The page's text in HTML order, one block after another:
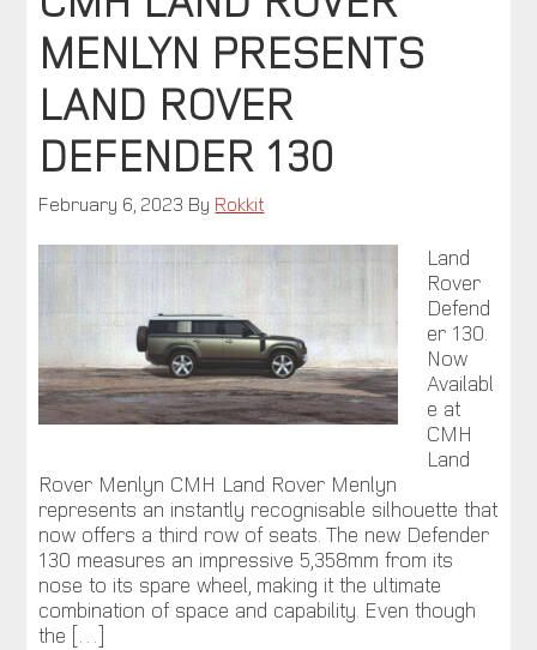
MENLYN PRESENTS
LAND ROVER
DEFENDER 130
February 6, 2023 By Rokkit
Land
Rover
Defend
er 130.
Now
Availabl
e at
CMH
Land
Rover Menlyn CMH Land Rover Menlyn
represents an instantly recognisable silhouette that
now offers a third row of seats. The new Defender
130 measures an impressive 5,358mm from its
nose to its spare wheel, making it the ultimate
combination of space and capability. Even though
the […]